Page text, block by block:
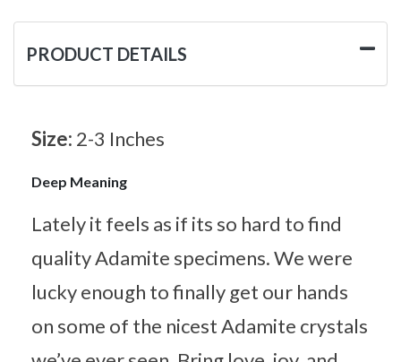
PRODUCT DETAILS
Size: 2-3 Inches
Deep Meaning
Lately it feels as if its so hard to find
quality Adamite specimens. We were
lucky enough to finally get our hands
on some of the nicest Adamite crystals